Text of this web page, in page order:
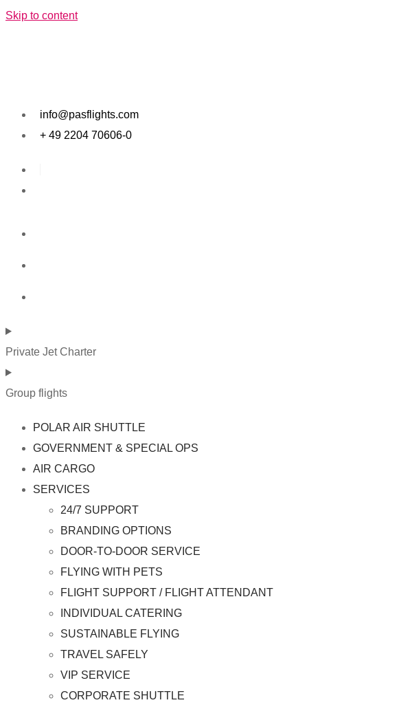
Skip to content
info@pasflights.com
+ 49 2204 70606-0
Private Jet Charter
Group flights
POLAR AIR SHUTTLE
GOVERNMENT & SPECIAL OPS
AIR CARGO
SERVICES
24/7 SUPPORT
BRANDING OPTIONS
DOOR-TO-DOOR SERVICE
FLYING WITH PETS
FLIGHT SUPPORT / FLIGHT ATTENDANT
INDIVIDUAL CATERING
SUSTAINABLE FLYING
TRAVEL SAFELY
VIP SERVICE
CORPORATE SHUTTLE